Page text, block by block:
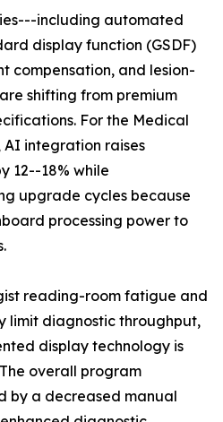
including automated
display function (GSDF)
compensation, and lesion-
shifting from premium
For the Medical
AI integration raises
12--18% while
upgrade cycles because
processing power to
reading-room fatigue and
limit diagnostic throughput,
display technology is
overall program
by a decreased manual